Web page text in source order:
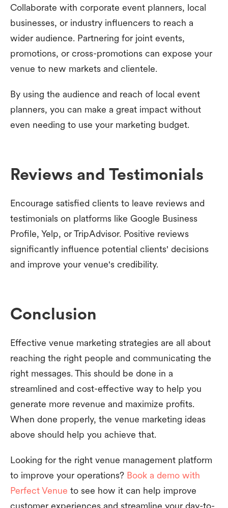
Collaborate with corporate event planners, local
businesses, or industry influencers to reach a
wider audience. Partnering for joint events,
promotions, or cross-promotions can expose your
venue to new markets and clientele.
By using the audience and reach of local event
planners, you can make a great impact without
even needing to use your marketing budget.
Reviews and Testimonials
Encourage satisfied clients to leave reviews and
testimonials on platforms like Google Business
Profile, Yelp, or TripAdvisor. Positive reviews
significantly influence potential clients' decisions
and improve your venue's credibility.
Conclusion
Effective venue marketing strategies are all about
reaching the right people and communicating the
right messages. This should be done in a
streamlined and cost-effective way to help you
generate more revenue and maximize profits.
When done properly, the venue marketing ideas
above should help you achieve that.
Looking for the right venue management platform
to improve your operations? Book a demo with
Perfect Venue to see how it can help improve
customer experiences and streamline your day-to-